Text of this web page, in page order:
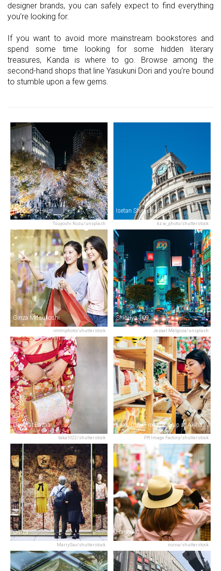
designer brands, you can safely expect to find everything
you’re looking for.
If you want to avoid more mainstream bookstores and
spend some time looking for some hidden literary
treasures, Kanda is where to go. Browse among the
second-hand shops that line Yasukuni Dori and you’re bound
to stumble upon a few gems.
Tsuyoshi Kozu/unsplash
Roppongi Hills
kz.w_photo/shutterstock
Isetan Shinjuku Store
imtmphoto/shutterstock
Ginza Mitsukoshi
Jezael Melgoza/unsplash
Shibuya 109
taka1022/shutterstock
Oriental Bazaar
PR Image Factory/shutterstock
Laox: Duty Free Flagship at Akihabara
MarrySav/shutterstock
Ginza
noina/shutterstock
Harajuku